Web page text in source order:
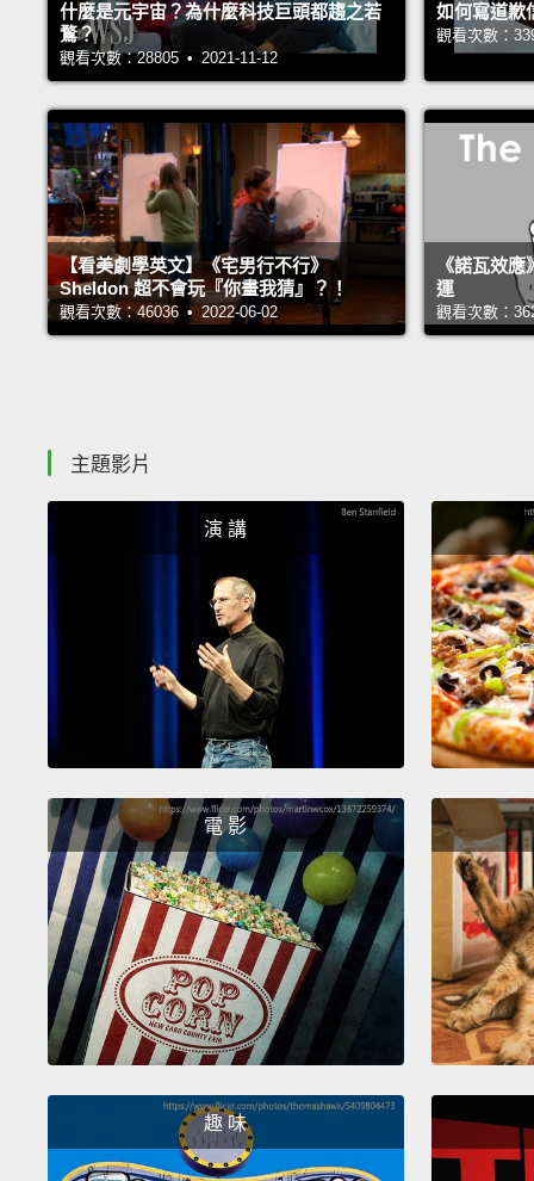
什麼是元宇宙？為什麼科技巨頭都趨之若
鶩？
觀看次數：28805 • 2021-11-12
如何寫道歉
觀看次數：
【看美劇學英文】《宅男行不行》
Sheldon 超不會玩『你畫我猜』？！
觀看次數：46036 • 2022-06-02
《諾瓦效
運
觀看次數：
主題影片
演 講
電 影
趣 味